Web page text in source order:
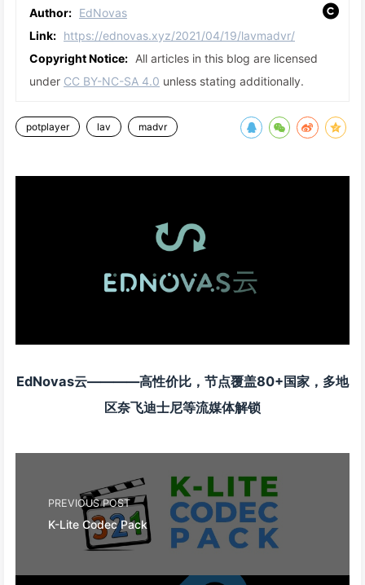
Author: EdNovas
Link: https://ednovas.xyz/2021/04/19/lavmadvr/
Copyright Notice: All articles in this blog are licensed
under CC BY-NC-SA 4.0 unless stating additionally.
potplayer lav madvr
EdNovas云————高性价比，节点覆盖80+国家，多地
区奈飞迪士尼等流媒体解锁
PREVIOUS POST
K-Lite Codec Pack